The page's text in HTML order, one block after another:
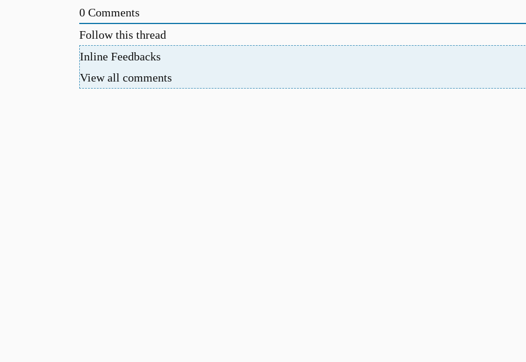
0Comments
Follow this thread
Inline Feedbacks
View all comments